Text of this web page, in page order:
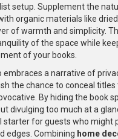
setup. Supplement the
organic materials like
of warmth and simplicity.
of the space while
of your books.
embraces a narrative of
the chance to conceal
By hiding the book
divulging too much at a
starter for guests who might
edges. Combining home